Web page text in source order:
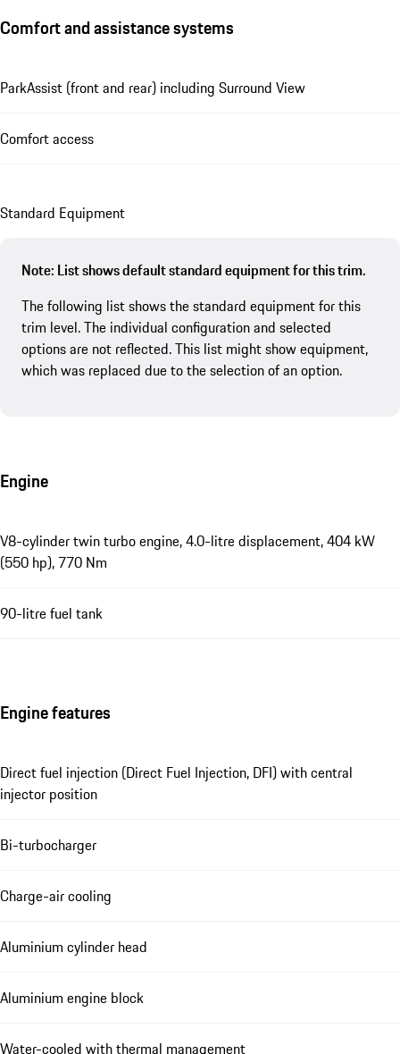
Comfort and assistance systems
ParkAssist (front and rear) including Surround View
Comfort access
Standard Equipment
Note: List shows default standard equipment for this trim.
The following list shows the standard equipment for this
trim level. The individual configuration and selected
options are not reflected. This list might show equipment,
which was replaced due to the selection of an option.
Engine
V8-cylinder twin turbo engine, 4.0-litre displacement, 404 kW
(550 hp), 770 Nm
90-litre fuel tank
Engine features
Direct fuel injection (Direct Fuel Injection, DFI) with central
injector position
Bi-turbocharger
Charge-air cooling
Aluminium cylinder head
Aluminium engine block
Water-cooled with thermal management